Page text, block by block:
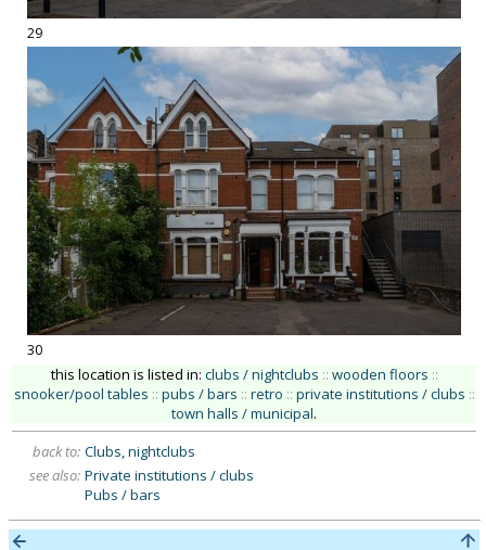
29
30
this location is listed in: clubs / nightclubs :: wooden floors ::
snooker/pool tables :: pubs / bars :: retro :: private institutions / clubs ::
town halls / municipal.
back to: Clubs, nightclubs
see also: Private institutions / clubs
Pubs / bars